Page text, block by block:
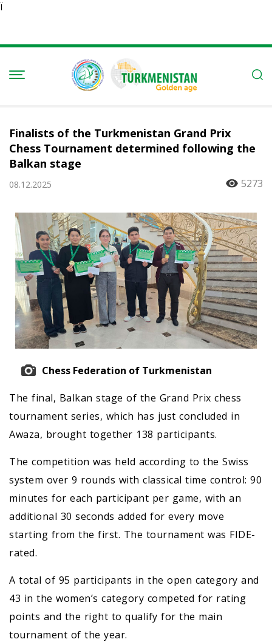
Ï
Finalists of the Turkmenistan Grand Prix
Chess Tournament determined following the
Balkan stage
08.12.2025 5273
Chess Federation of Turkmenistan
The final, Balkan stage of the Grand Prix chess
tournament series, which has just concluded in
Awaza, brought together 138 participants.
The competition was held according to the Swiss
system over 9 rounds with classical time control: 90
minutes for each participant per game, with an
additional 30 seconds added for every move
starting from the first. The tournament was FIDE-
rated.
A total of 95 participants in the open category and
43 in the women’s category competed for rating
points and the right to qualify for the main
tournament of the year.